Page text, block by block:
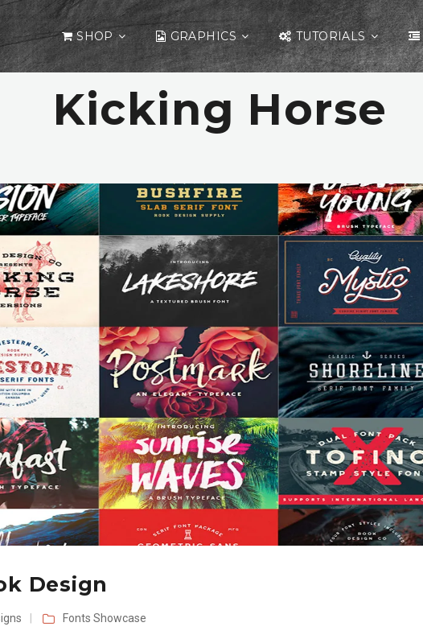
SHOP GRAPHICS TUTORIALS
Kicking Horse
Design
Fonts Showcase